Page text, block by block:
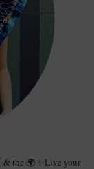
the 🌍 ✨Live your